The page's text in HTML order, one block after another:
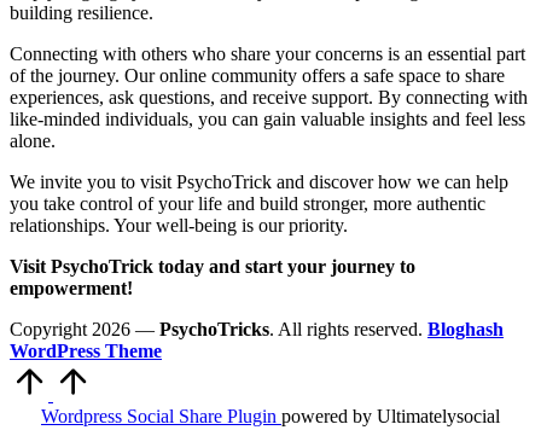
building resilience.
Connecting with others who share your concerns is an essential part
of the journey. Our online community offers a safe space to share
experiences, ask questions, and receive support. By connecting with
like-minded individuals, you can gain valuable insights and feel less
alone.
We invite you to visit PsychoTrick and discover how we can help
you take control of your life and build stronger, more authentic
relationships. Your well-being is our priority.
Visit PsychoTrick today and start your journey to
empowerment!
Copyright 2026 — PsychoTricks. All rights reserved. Bloghash
WordPress Theme
Top
Wordpress Social Share Plugin powered by Ultimatelysocial